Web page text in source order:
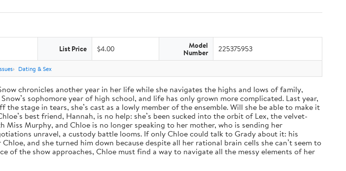
List Price $4.00 Model
Number 225375953
Dating & Sex
chronicles another year in her life while she navigates the highs and lows of family,
sophomore year of high school, and life has only grown more complicated. Last year,
stage in tears, she’s cast as a lowly member of the ensemble. Will she be able to make it
best friend, Hannah, is no help: she’s been sucked into the orbit of Lex, the velvet-
Murphy, and Chloe is no longer speaking to her mother, who is sending her
unravel, a custody battle looms. If only Chloe could talk to Grady about it: his
and she turned him down because despite all her rational brain cells she can’t seem to
the show approaches, Chloe must find a way to navigate all the messy elements of her